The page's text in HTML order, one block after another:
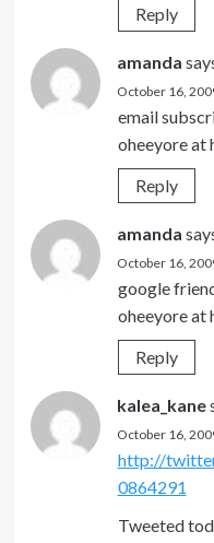
Reply
amanda
October 16,
email
oheeyore at
Reply
amanda
October 16,
google
oheeyore at
Reply
kalea_kane
October 16,
http://
0864291
Tweeted